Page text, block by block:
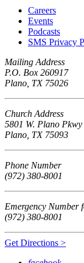
Careers
Events
Podcasts
SMS Privacy
Mailing Address
P.O. Box 260917
Plano, TX 75026
Church Address
5801 W. Plano Pkwy
Plano, TX 75093
Phone Number
(972) 380-8001
Emergency
(972) 380-8001
Get Directions >